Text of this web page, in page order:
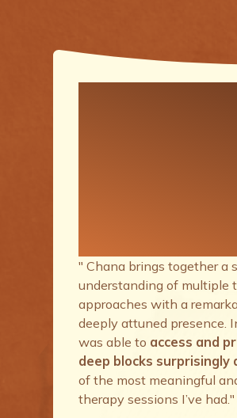
" Chana brings together a
understanding of multiple
approaches with a
deeply attuned presence.
was able to access and
deep blocks surprisingly
of the most meaningful
therapy sessions I’ve had."